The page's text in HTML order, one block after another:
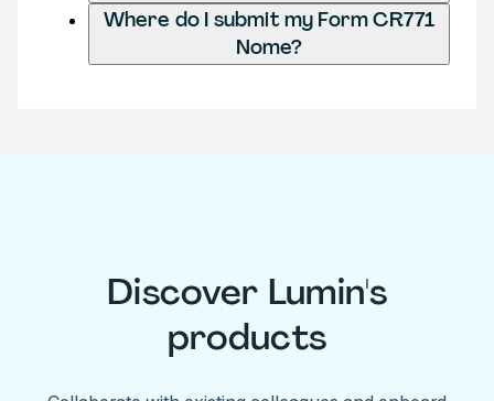
Where do I submit my Form CR771
Nome?
Discover Lumin's
products